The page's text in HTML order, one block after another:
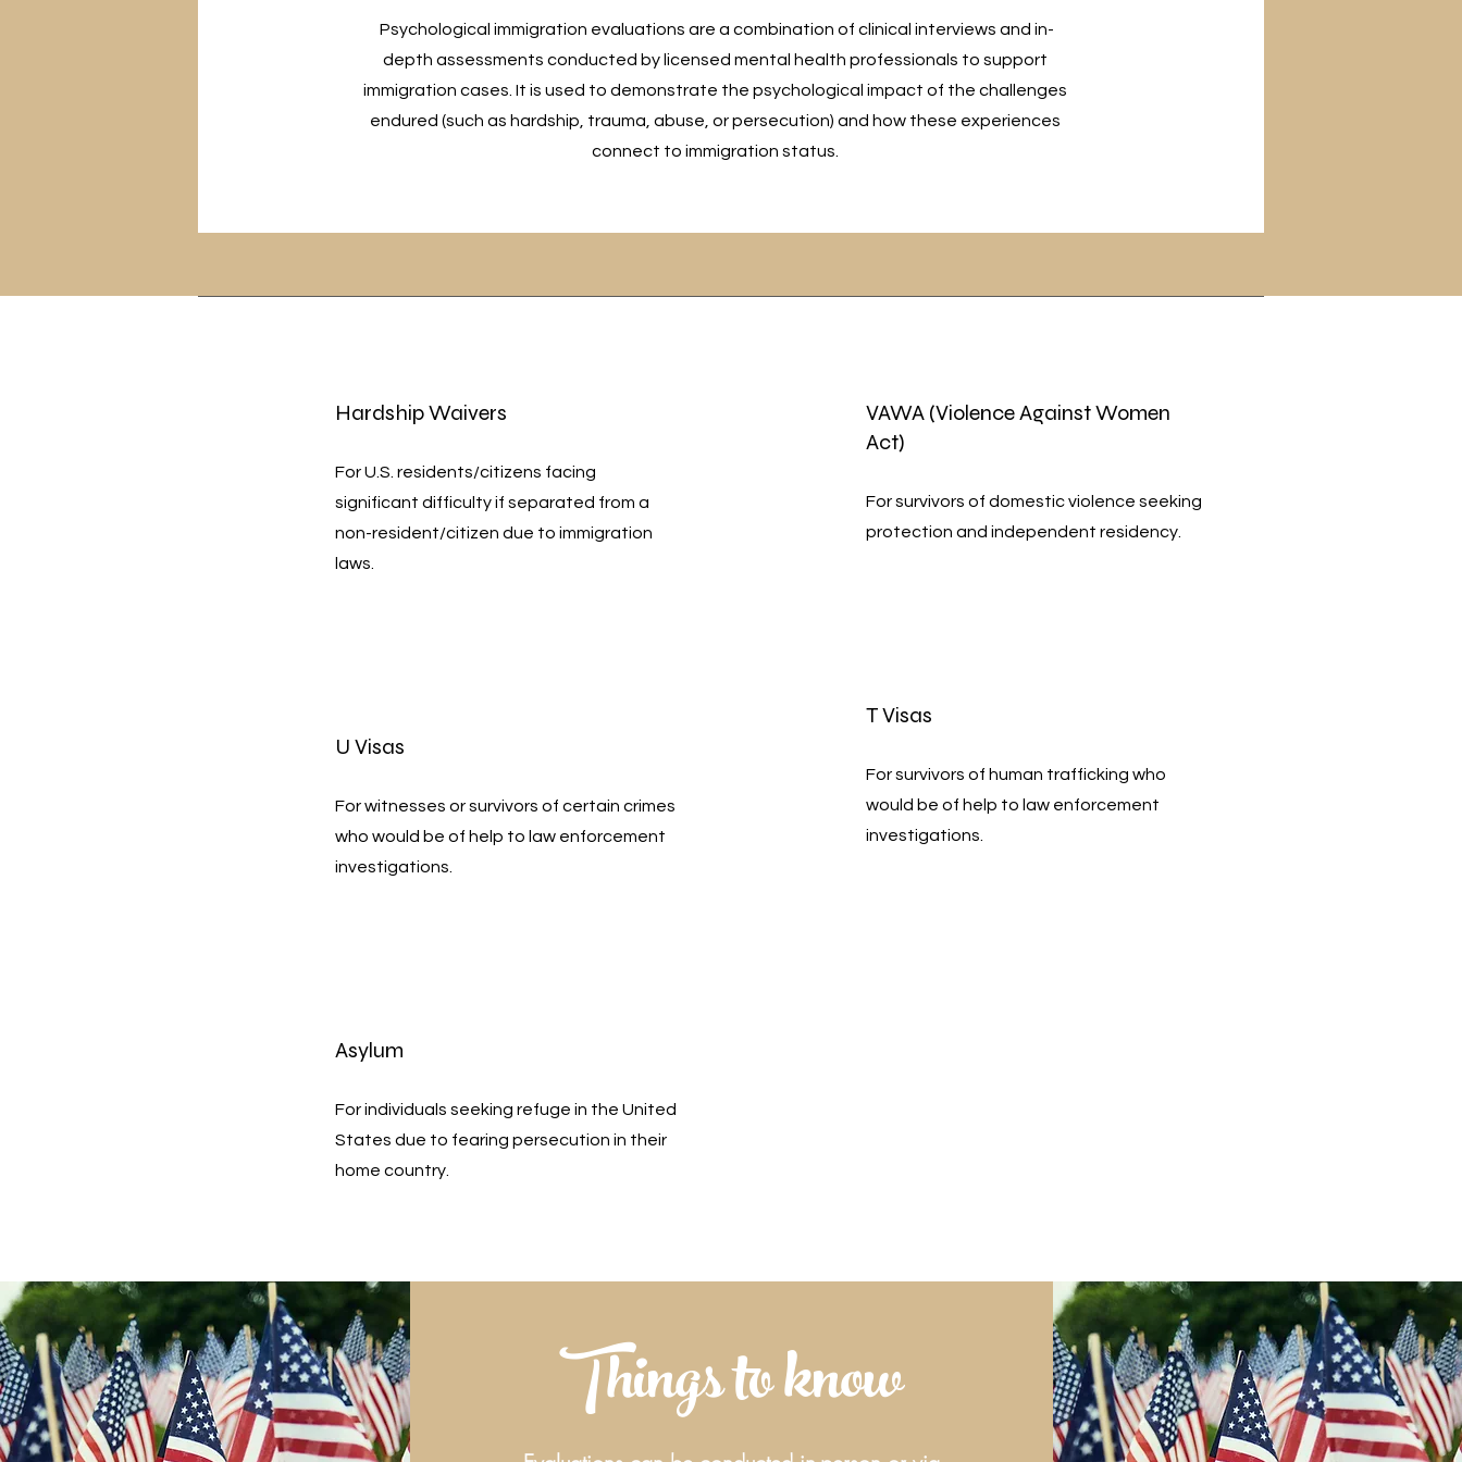
Psychological immigration evaluations are a combination of clinical interviews and in-
depth assessments conducted by licensed mental health professionals to support
immigration cases. It is used to demonstrate the psychological impact of the challenges
endured (such as hardship, trauma, abuse, or persecution) and how these experiences
connect to immigration status.
Hardship Waivers
For U.S. residents/citizens facing
significant difficulty if separated from a
non-resident/citizen due to immigration
laws.
U Visas
For witnesses or survivors of certain crimes
who would be of help to law enforcement
investigations.
Asylum
For individuals seeking refuge in the United
States due to fearing persecution in their
home country.
VAWA (Violence Against Women
Act)
For survivors of domestic violence seeking
protection and independent residency.
T Visas
For survivors of human trafficking who
would be of help to law enforcement
investigations.
Things to know